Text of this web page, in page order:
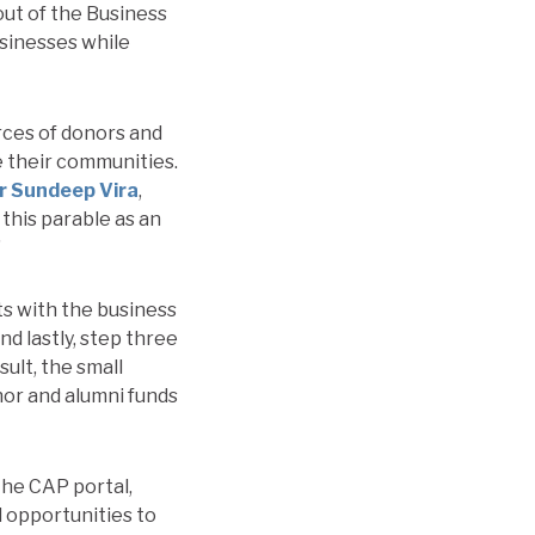
of the Business
while
of donors and
their communities.
Sundeep Vira,
parable as an
with the business
lastly, step three
the small
and alumni funds
CAP portal,
opportunities to